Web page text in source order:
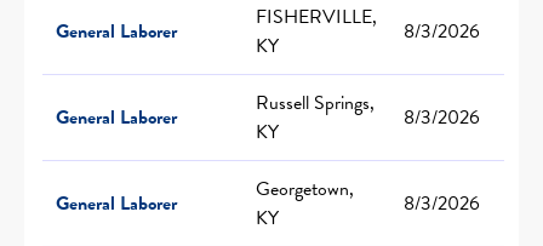
General Laborer
FISHERVILLE,
KY
8/3/2026
General Laborer
Russell Springs,
KY
8/3/2026
General Laborer
Georgetown,
KY
8/3/2026